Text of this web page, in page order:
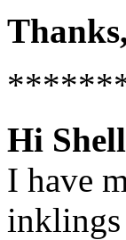
Hi
I have
inklings